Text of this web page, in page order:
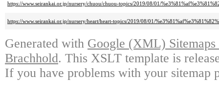
https://www.seirankai.or.jp/nursery/chuou/chuou-topics/2019/08/01/
https://www.seirankai.or.jp/nursery/heart/heart-topics/2019/08/01/
Generated with Google (XML)
Brachhold. This XSLT template is
If you have problems with your sitemap